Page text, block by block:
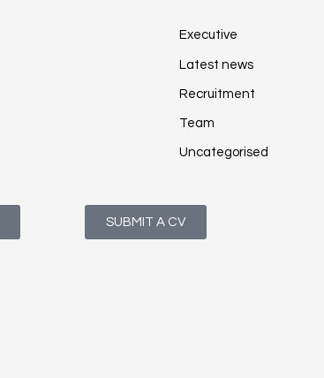
Executive
Latest news
Recruitment
Team
Uncategorised
SUBMIT A CV